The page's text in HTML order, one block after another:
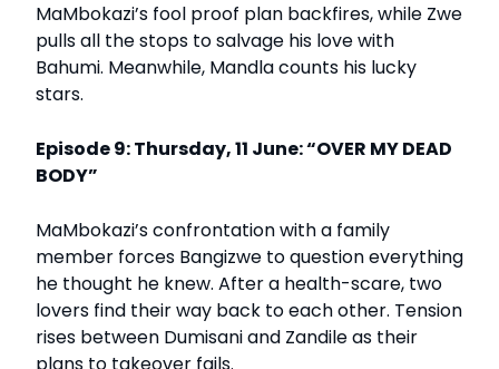
MaMbokazi’s fool proof plan backfires, while Zwe
pulls all the stops to salvage his love with
Bahumi. Meanwhile, Mandla counts his lucky
stars.
Episode 9: Thursday, 11 June: “OVER MY DEAD
BODY”
MaMbokazi’s confrontation with a family
member forces Bangizwe to question everything
he thought he knew. After a health-scare, two
lovers find their way back to each other. Tension
rises between Dumisani and Zandile as their